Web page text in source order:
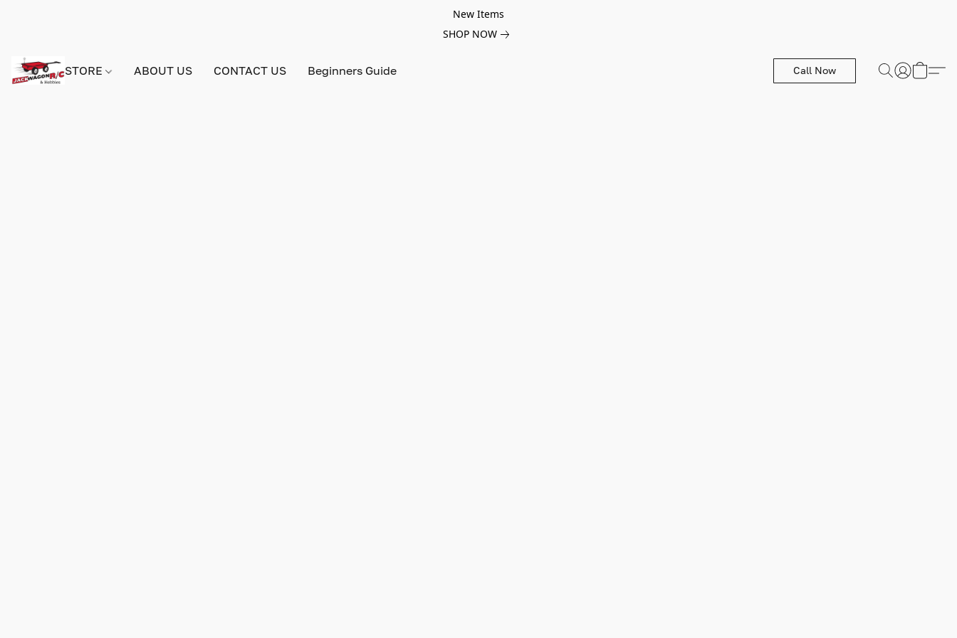
New Items
SHOP NOW
STORE ABOUT US CONTACT US Beginners Guide Call Now